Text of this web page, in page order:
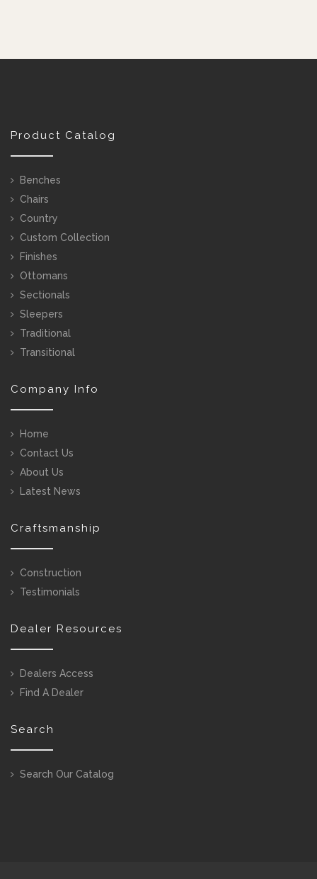
Product Catalog
Benches
Chairs
Country
Custom Collection
Finishes
Ottomans
Sectionals
Sleepers
Traditional
Transitional
Company Info
Home
Contact Us
About Us
Latest News
Craftsmanship
Construction
Testimonials
Dealer Resources
Dealers Access
Find A Dealer
Search
Search Our Catalog